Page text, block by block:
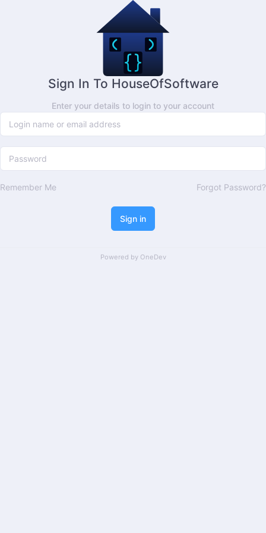
Sign In To HouseOfSoftware
Enter your details to login to your account
Remember Me Forgot Password?
Sign in
Powered by OneDev